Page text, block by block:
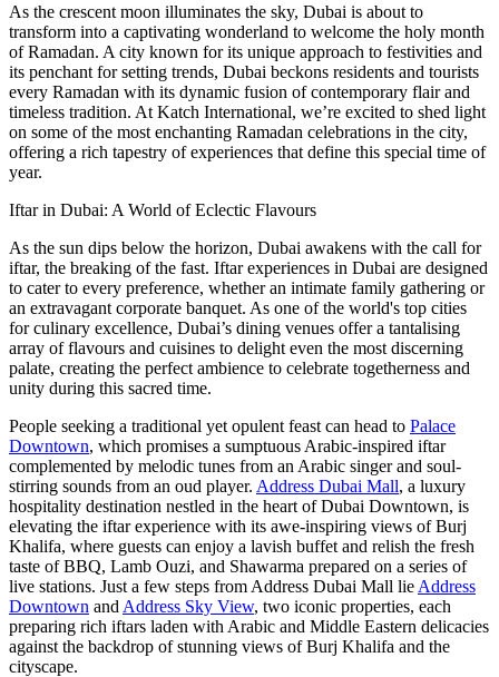
As the crescent moon illuminates the sky, Dubai is about to
transform into a captivating wonderland to welcome the holy month
of Ramadan. A city known for its unique approach to festivities and
its penchant for setting trends, Dubai beckons residents and tourists
every Ramadan with its dynamic fusion of contemporary flair and
timeless tradition. At Katch International, we’re excited to shed light
on some of the most enchanting Ramadan celebrations in the city,
offering a rich tapestry of experiences that define this special time of
year.
Iftar in Dubai: A World of Eclectic Flavours
As the sun dips below the horizon, Dubai awakens with the call for
iftar, the breaking of the fast. Iftar experiences in Dubai are designed
to cater to every preference, whether an intimate family gathering or
an extravagant corporate banquet. As one of the world's top cities
for culinary excellence, Dubai’s dining venues offer a tantalising
array of flavours and cuisines to delight even the most discerning
palate, creating the perfect ambience to celebrate togetherness and
unity during this sacred time.
People seeking a traditional yet opulent feast can head to Palace
Downtown, which promises a sumptuous Arabic-inspired iftar
complemented by melodic tunes from an Arabic singer and soul-
stirring sounds from an oud player. Address Dubai Mall, a luxury
hospitality destination nestled in the heart of Dubai Downtown, is
elevating the iftar experience with its awe-inspiring views of Burj
Khalifa, where guests can enjoy a lavish buffet and relish the fresh
taste of BBQ, Lamb Ouzi, and Shawarma prepared on a series of
live stations. Just a few steps from Address Dubai Mall lie Address
Downtown and Address Sky View, two iconic properties, each
preparing rich iftars laden with Arabic and Middle Eastern delicacies
against the backdrop of stunning views of Burj Khalifa and the
cityscape.